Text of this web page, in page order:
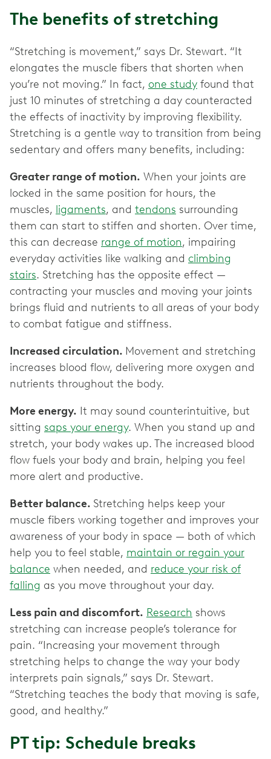
The benefits of stretching
“Stretching is movement,” says Dr. Stewart. “It
elongates the muscle fibers that shorten when
you’re not moving.” In fact, one study found that
just 10 minutes of stretching a day counteracted
the effects of inactivity by improving flexibility.
Stretching is a gentle way to transition from being
sedentary and offers many benefits, including:
Greater range of motion. When your joints are
locked in the same position for hours, the
muscles, ligaments, and tendons surrounding
them can start to stiffen and shorten. Over time,
this can decrease range of motion, impairing
everyday activities like walking and climbing
stairs. Stretching has the opposite effect —
contracting your muscles and moving your joints
brings fluid and nutrients to all areas of your body
to combat fatigue and stiffness.
Increased circulation. Movement and stretching
increases blood flow, delivering more oxygen and
nutrients throughout the body.
More energy. It may sound counterintuitive, but
sitting saps your energy. When you stand up and
stretch, your body wakes up. The increased blood
flow fuels your body and brain, helping you feel
more alert and productive.
Better balance. Stretching helps keep your
muscle fibers working together and improves your
awareness of your body in space — both of which
help you to feel stable, maintain or regain your
balance when needed, and reduce your risk of
falling as you move throughout your day.
Less pain and discomfort. Research shows
stretching can increase people’s tolerance for
pain. “Increasing your movement through
stretching helps to change the way your body
interprets pain signals,” says Dr. Stewart.
“Stretching teaches the body that moving is safe,
good, and healthy.”
PT tip: Schedule breaks